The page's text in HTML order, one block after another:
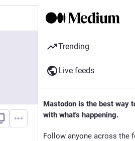
Trending
Live feeds
Mastodon is the best way
with what's happening.
Follow anyone across the